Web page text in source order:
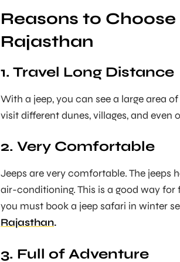
Reasons to
Rajasthan
1. Travel Long Distance
With a jeep, you can see a large area
visit different dunes, villages, and even
2. Very Comfortable
Jeeps are very comfortable. The jeeps
air-conditioning. This is a good way
you must book a jeep safari in winter
Rajasthan.
3. Full of Adventure